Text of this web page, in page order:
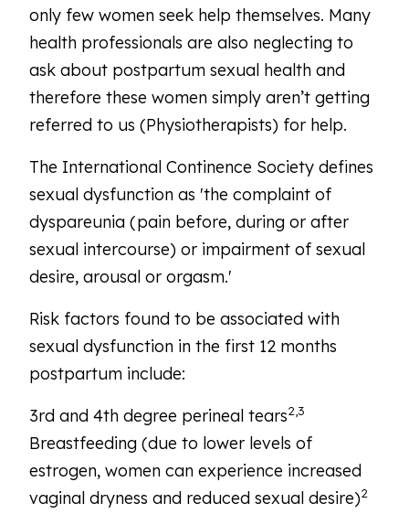
only few women seek help themselves. Many
health professionals are also neglecting to
ask about postpartum sexual health and
therefore these women simply aren’t getting
referred to us (Physiotherapists) for help.
The International Continence Society defines
sexual dysfunction as 'the complaint of
dyspareunia (pain before, during or after
sexual intercourse) or impairment of sexual
desire, arousal or orgasm.'
Risk factors found to be associated with
sexual dysfunction in the first 12 months
postpartum include:
3rd and 4th degree perineal tears2,3
Breastfeeding (due to lower levels of
estrogen, women can experience increased
vaginal dryness and reduced sexual desire)2